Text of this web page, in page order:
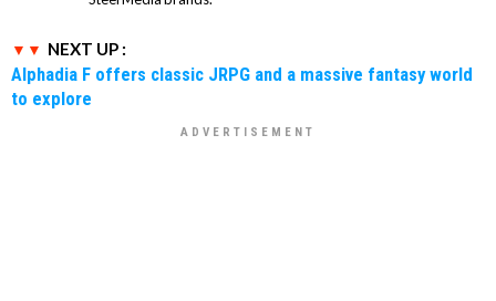
NEXT UP :
Alphadia F offers classic JRPG and a massive fantasy world
to explore